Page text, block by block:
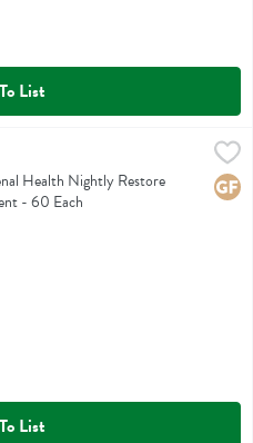
List
Restore Herbal Supplement - 60
Herbal Supplement
Health Nightly Restore
- 60 Each
List